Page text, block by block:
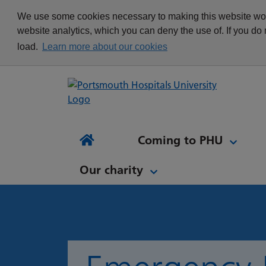
We use some cookies necessary to making this website
website analytics, which you can deny the use of. If you
load.
Learn more about our cookies
Coming to PHU
Changing your
appointment
Waiting list Validation
Digital Letters & Text
Delivering Excellence
Equality, Diversity and
Our Procurement and
PHU?
Our charity
Get in touch
News